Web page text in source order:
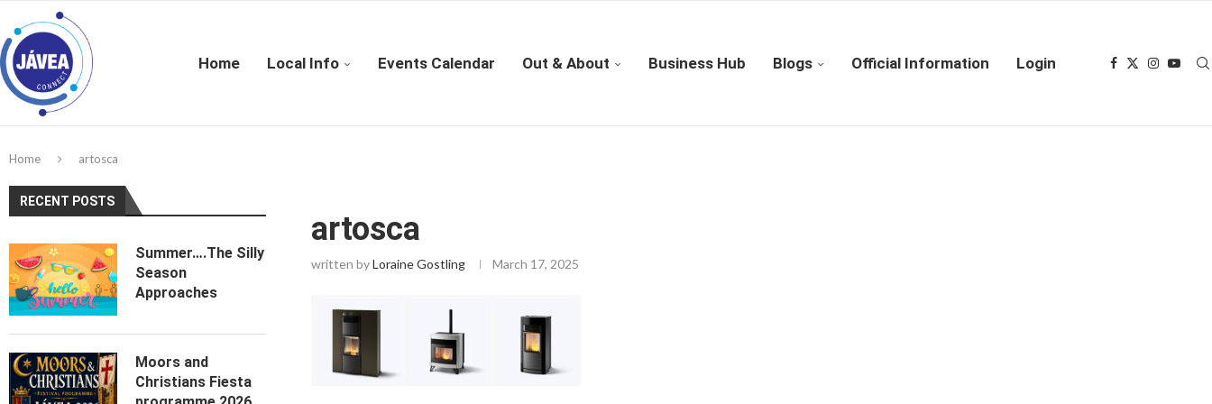
Home Local Info Events Calendar Out & About Business Hub Blogs Official Information Login
Home artosca
artosca
written byLoraine Gostling March 17, 2025
RECENT POSTS
Summer….The Silly
Season
Approaches
Moors and
Christians Fiesta